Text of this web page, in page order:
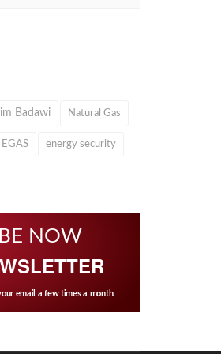
Badawi Natural Gas
EGAS energy security
NOW
email a few times a month.